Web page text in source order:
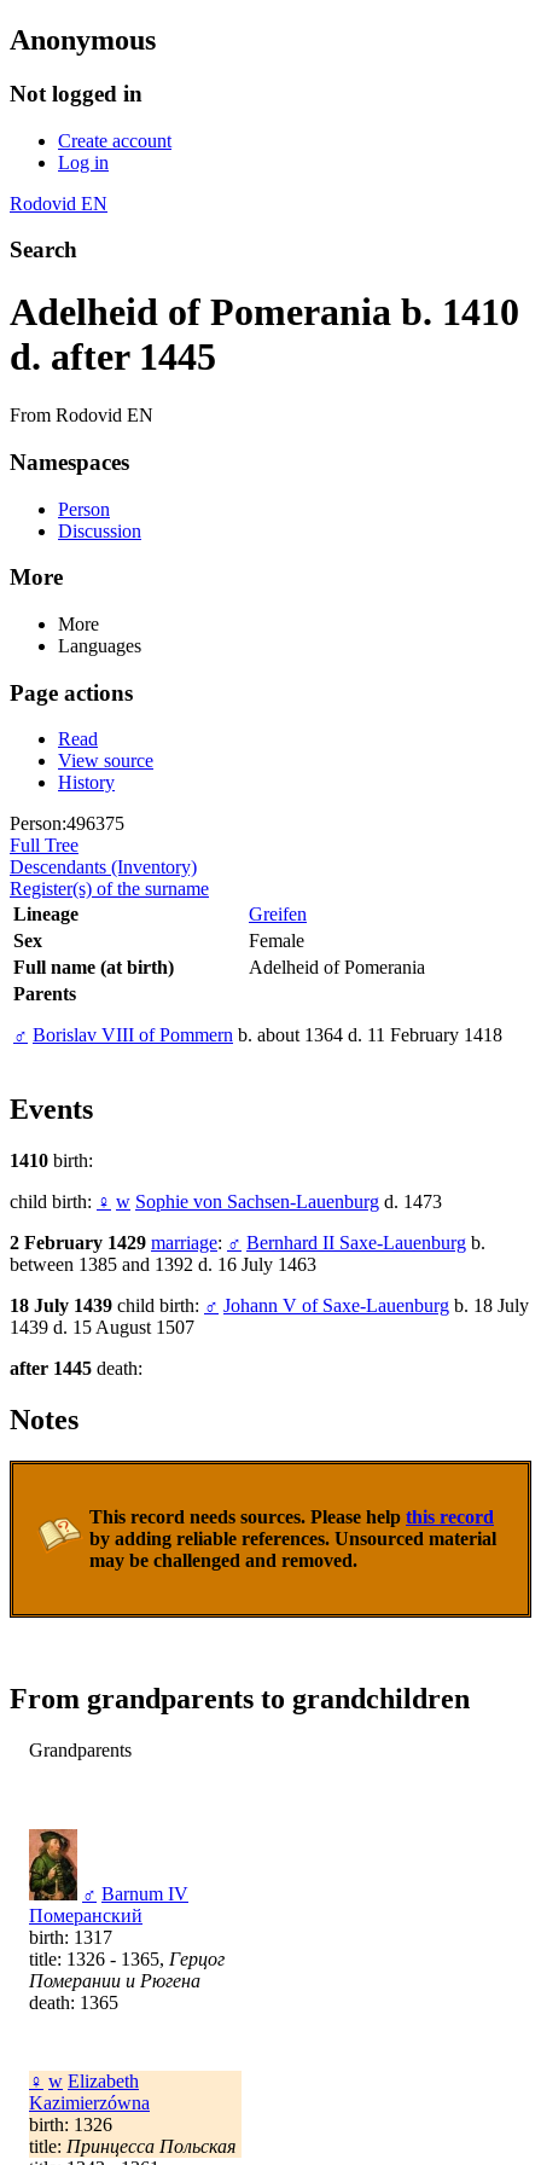
Anonymous
Not logged in
Create account
Log in
Rodovid EN
Search
Adelheid of Pomerania b. 1410
d. after 1445
From Rodovid EN
Namespaces
Person
Discussion
More
More
Languages
Page actions
Read
View source
History
Person:496375
Full Tree
Descendants (Inventory)
Register(s) of the surname
Lineage
Greifen
Sex
Female
Full name (at birth)
Adelheid of Pomerania
Parents
♂ Borislav VIII of Pommern b. about 1364 d. 11 February 1418
Events
1410 birth:
child birth: ♀ w Sophie von Sachsen-Lauenburg d. 1473
2 February 1429 marriage: ♂ Bernhard II Saxe-Lauenburg b.
between 1385 and 1392 d. 16 July 1463
18 July 1439 child birth: ♂ Johann V of Saxe-Lauenburg b. 18 July
1439 d. 15 August 1507
after 1445 death:
Notes
This record needs sources. Please help this record
by adding reliable references. Unsourced material
may be challenged and removed.
From grandparents to grandchildren
Grandparents
♂ Barnum IV
Померанский
birth: 1317
title: 1326 - 1365, Герцог
Померании и Рюгена
death: 1365
♀ w Elizabeth
Kazimierzówna
birth: 1326
title: Принцесса Польская